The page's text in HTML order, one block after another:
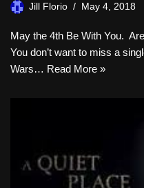
Jill Florio May 4, 2018
May the 4th Be With You.
You don’t want to miss a
Wars… Read More »